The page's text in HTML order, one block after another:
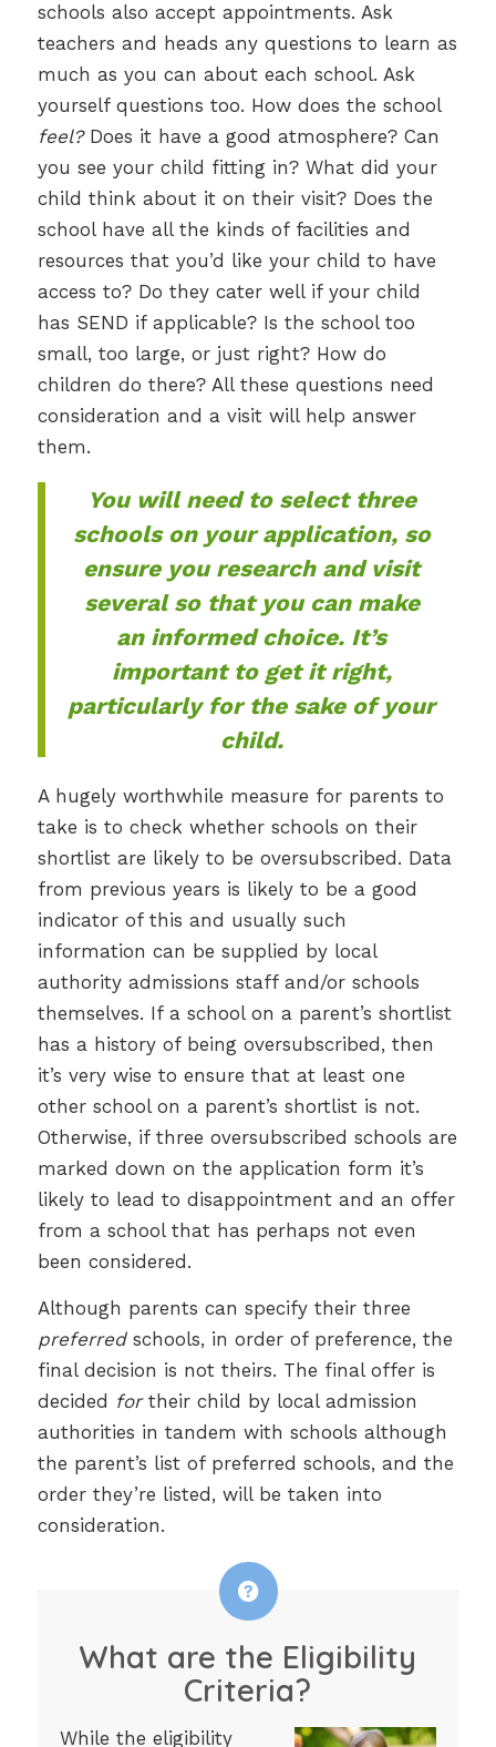
schools also accept appointments. Ask
teachers and heads any questions to learn as
much as you can about each school. Ask
yourself questions too. How does the school
feel?Does it have a good atmosphere? Can
you see your child fitting in? What did your
child think about it on their visit? Does the
school have all the kinds of facilities and
resources that you’d like your child to have
access to? Do they cater well if your child
has SEND if applicable? Is the school too
small, too large, or just right? How do
children do there? All these questions need
consideration and a visit will help answer
them.
You will need to select three
schools on your application, so
ensure you research and visit
several so that you can make
an informed choice. It’s
important to get it right,
particularly for the sake of your
child.
A hugely worthwhile measure for parents to
take is to check whether schools on their
shortlist are likely to be oversubscribed. Data
from previous years is likely to be a good
indicator of this and usually such
information can be supplied by local
authority admissions staff and/or schools
themselves. If a school on a parent’s shortlist
has a history of being oversubscribed, then
it’s very wise to ensure that at least one
other school on a parent’s shortlist is not.
Otherwise, if three oversubscribed schools are
marked down on the application form it’s
likely to lead to disappointment and an offer
from a school that has perhaps not even
been considered.
Although parents can specify their three
preferredschools, in order of preference, the
final decision is not theirs. The final offer is
decided fortheir child by local admission
authorities in tandem with schools although
the parent’s list of preferred schools, and the
order they’re listed, will be taken into
consideration.
What are the Eligibility
Criteria?
While the eligibility